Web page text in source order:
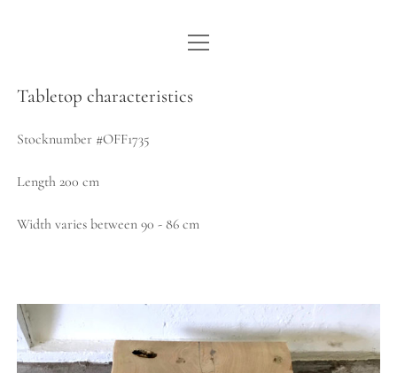
WE ARE WDSTCK
COLLECTION
instagram
open
menu
Tabletop characteristics
Stocknumber #OFF1735
Length 200 cm
Width varies between 90 - 86 cm